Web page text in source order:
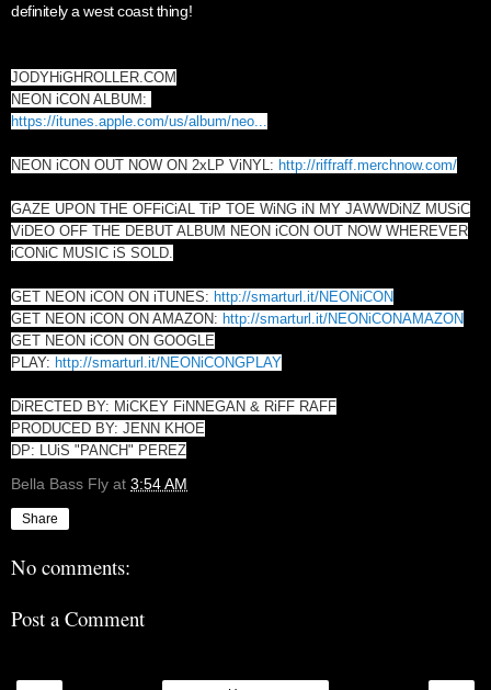
definitely a west coast thing!
JODYHiGHROLLER.COM
NEON iCON ALBUM:
https://itunes.apple.com/us/album/neo...
NEON iCON OUT NOW ON 2xLP ViNYL: http://riffraff.merchnow.com/
GAZE UPON THE OFFiCiAL TiP TOE WiNG iN MY JAWWDiNZ MUSiC
ViDEO OFF THE DEBUT ALBUM NEON iCON OUT NOW WHEREVER
iCONiC MUSIC iS SOLD.
GET NEON iCON ON iTUNES: http://smarturl.it/NEONiCON
GET NEON iCON ON AMAZON: http://smarturl.it/NEONiCONAMAZON
GET NEON iCON ON GOOGLE
PLAY: http://smarturl.it/NEONiCONGPLAY
DiRECTED BY: MiCKEY FiNNEGAN & RiFF RAFF
PRODUCED BY: JENN KHOE
DP: LUiS "PANCH" PEREZ
Bella Bass Fly at 3:54 AM
Share
No comments:
Post a Comment